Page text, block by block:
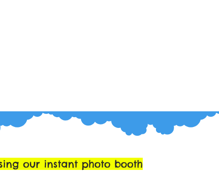
our instant photo booth